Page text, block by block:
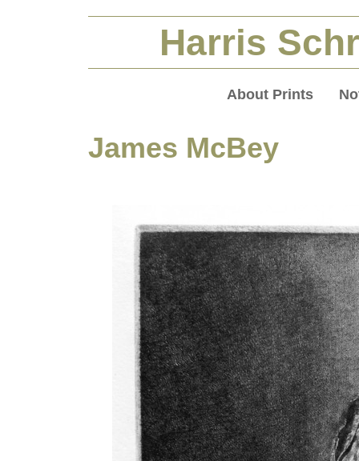
Harris
About Prints
James McBey